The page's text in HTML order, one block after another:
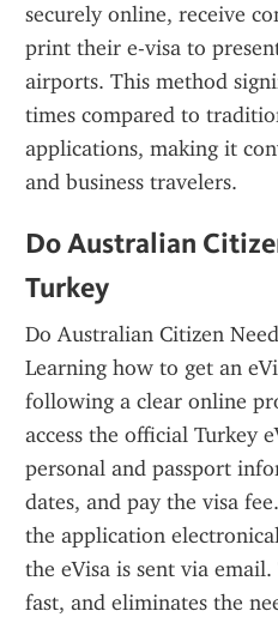
securely online, receive
print their e-visa to
airports. This method
times compared to
applications, making it
and business travelers.
Do Australian
Turkey
Do Australian Citizen
Learning how to get an
following a clear online
access the official Turkey
personal and passport
dates, and pay the visa
the application
the eVisa is sent via email.
fast, and eliminates the